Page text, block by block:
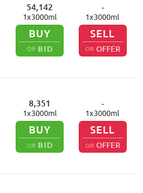
54,142
1x3000ml
BUY
OR BID
-
1x3000ml
SELL
OR OFFER
8,351
1x3000ml
BUY
OR BID
-
1x3000ml
SELL
OR OFFER